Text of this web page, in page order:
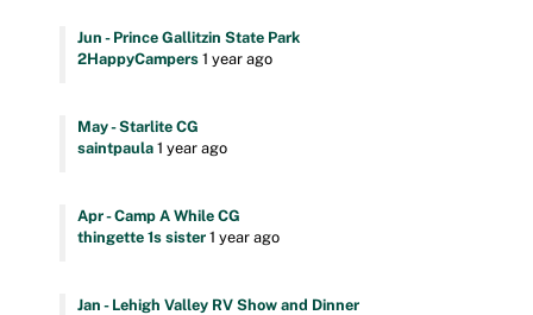
Jun - Prince Gallitzin State Park
2HappyCampers1 year ago
May - Starlite CG
saintpaula1 year ago
Apr - Camp A While CG
thingette 1s sister1 year ago
Jan - Lehigh Valley RV Show and Dinner